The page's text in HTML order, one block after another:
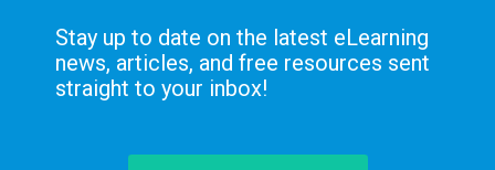
Stay up to date on the latest eLearning
news, articles, and free resources sent
straight to your inbox!